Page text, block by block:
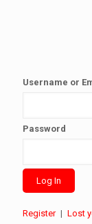
Username or
Password
Register | Lost